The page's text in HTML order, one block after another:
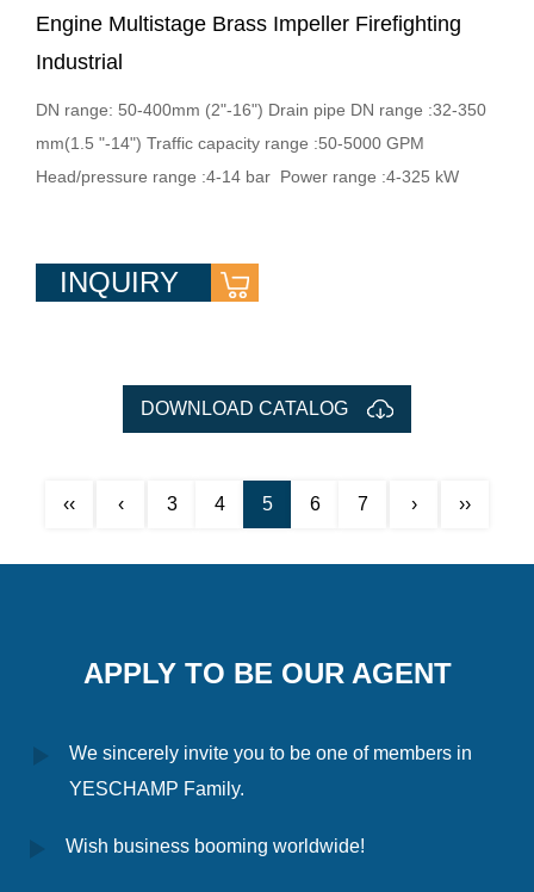
Engine Multistage Brass Impeller Firefighting
Industrial
DN range: 50-400mm (2"-16") Drain pipe DN range :32-350
mm(1.5 "-14") Traffic capacity range :50-5000 GPM
Head/pressure range :4-14 bar Power range :4-325 kW
INQUIRY
DOWNLOAD CATALOG
‹‹ ‹ 3 4 5 6 7 › ››
APPLY TO BE OUR AGENT
We sincerely invite you to be one of members in
YESCHAMP Family.
Wish business booming worldwide!